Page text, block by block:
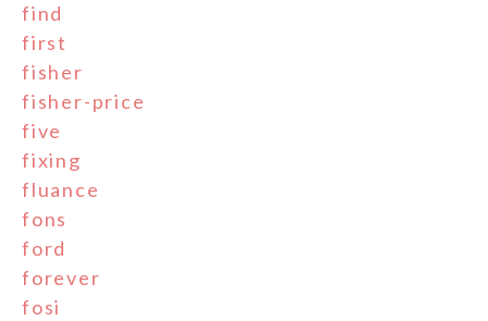
find
first
fisher
fisher-price
five
fixing
fluance
fons
ford
forever
fosi